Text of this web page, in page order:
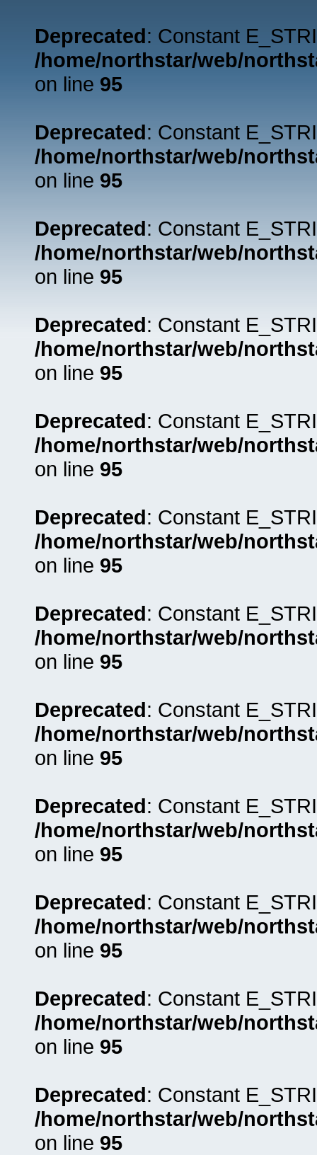
Deprecated: Constant
/home/northstar/web/
on line 95
Deprecated: Constant
/home/northstar/web/
on line 95
Deprecated: Constant
/home/northstar/web/
on line 95
Deprecated: Constant
/home/northstar/web/
on line 95
Deprecated: Constant
/home/northstar/web/
on line 95
Deprecated: Constant
/home/northstar/web/
on line 95
Deprecated: Constant
/home/northstar/web/
on line 95
Deprecated: Constant
/home/northstar/web/
on line 95
Deprecated: Constant
/home/northstar/web/
on line 95
Deprecated: Constant
/home/northstar/web/
on line 95
Deprecated: Constant
/home/northstar/web/
on line 95
Deprecated: Constant
/home/northstar/web/
on line 95